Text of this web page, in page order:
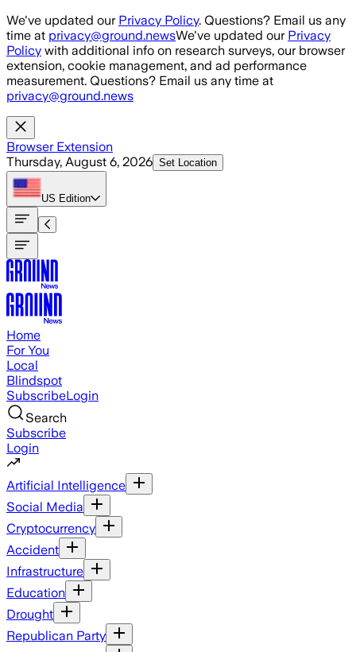
Skip to main content
We've updated our Privacy Policy. Questions? Email us any
time at privacy@ground.newsWe've updated our Privacy
Policy with additional info on research surveys, our browser
extension, cookie management, and ad performance
measurement. Questions? Email us any time at
privacy@ground.news
Browser Extension
Thursday, August 6, 2026 Set Location
US Edition
Home
For You
Local
Blindspot
SubscribeLogin
Search
Subscribe
Login
Artificial Intelligence
Social Media
Cryptocurrency
Accident
Infrastructure
Education
Drought
Republican Party